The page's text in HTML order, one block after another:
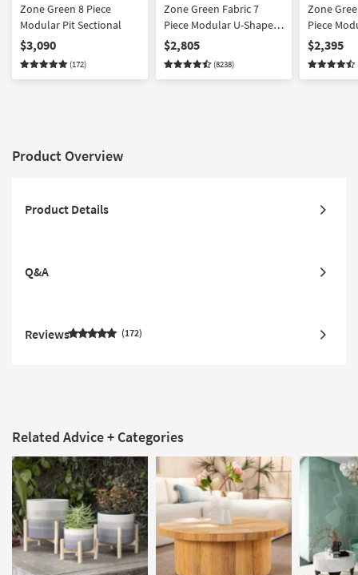
Zone Green 8 Piece
Modular Pit Sectional
$3,090
(172)
Zone Green Fabric 7
Piece Modular U-Shaped
Sectional with 3 Corners
3 Armless Chairs & 43"
Oversized Square
$2,805
(8238)
Zone
Piece
Sectional
2
Oversized
$2,395
Product Overview
Product Details
Q&A
Reviews 172
Related Advice + Categories